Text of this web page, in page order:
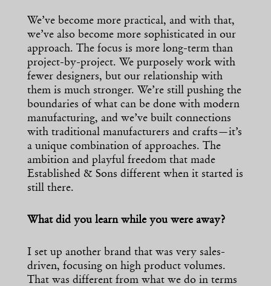
We’ve become more practical, and with that,
we’ve also become more sophisticated in our
approach. The focus is more long-term than
project-by-project. We purposely work with
fewer designers, but our relationship with
them is much stronger. We’re still pushing the
boundaries of what can be done with modern
manufacturing, and we’ve built connections
with traditional manufacturers and crafts—it’s
a unique combination of approaches. The
ambition and playful freedom that made
Established & Sons different when it started is
still there.
What did you learn while you were away?
I set up another brand that was very sales-
driven, focusing on high product volumes.
That was different from what we do in terms